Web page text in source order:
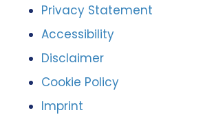
Privacy Statement
Accessibility
Disclaimer
Cookie Policy
Imprint